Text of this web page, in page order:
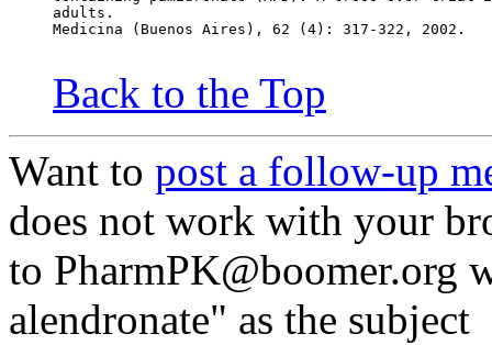
adults.
Medicina (Buenos Aires), 62 (4): 317-322, 2002.
Back to the Top
Want to post a follow-up
does not work with your
to PharmPK@boomer.org
alendronate" as the subject